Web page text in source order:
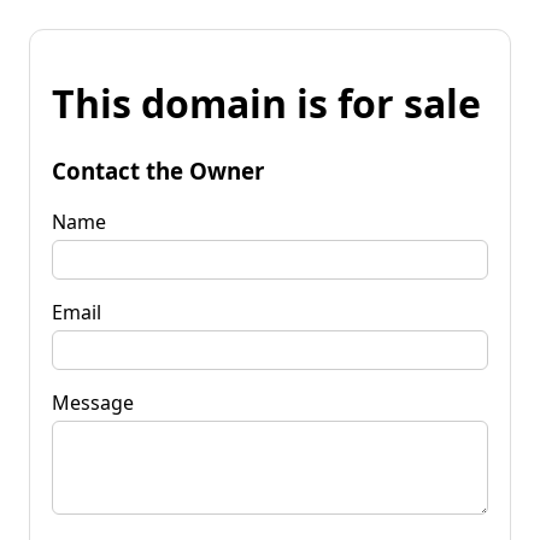
This domain is for sale
Contact the Owner
Name
Email
Message